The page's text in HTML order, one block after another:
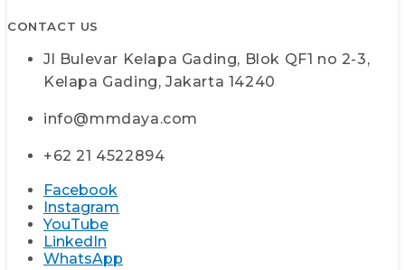
CONTACT US
Jl Bulevar Kelapa Gading, Blok QF1 no 2-3,
Kelapa Gading, Jakarta 14240
info@mmdaya.com
+62 21 4522894
Facebook
Instagram
YouTube
LinkedIn
WhatsApp